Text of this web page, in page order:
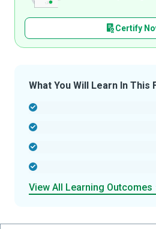
Certify
What You Will Learn In This
View All Learning Outcomes